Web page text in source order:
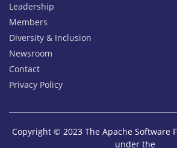
Leadership
Members
Diversity & Inclusion
Newsroom
Contact
Privacy Policy
Copyright © 2023 The Apache Software
under the